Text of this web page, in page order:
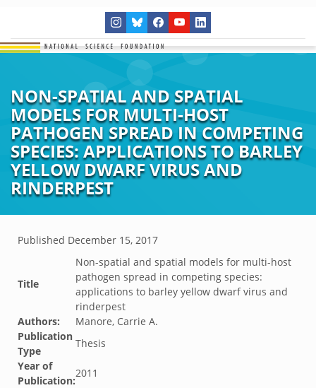
NON-SPATIAL AND SPATIAL
MODELS FOR MULTI-HOST
PATHOGEN SPREAD IN COMPETING
SPECIES: APPLICATIONS TO BARLEY
YELLOW DWARF VIRUS AND
RINDERPEST
Published December 15, 2017
Title
Non-spatial and spatial models for multi-host
pathogen spread in competing species:
applications to barley yellow dwarf virus and
rinderpest
Authors:
Manore, Carrie A.
Publication
Type
Thesis
Year of
Publication:
2011